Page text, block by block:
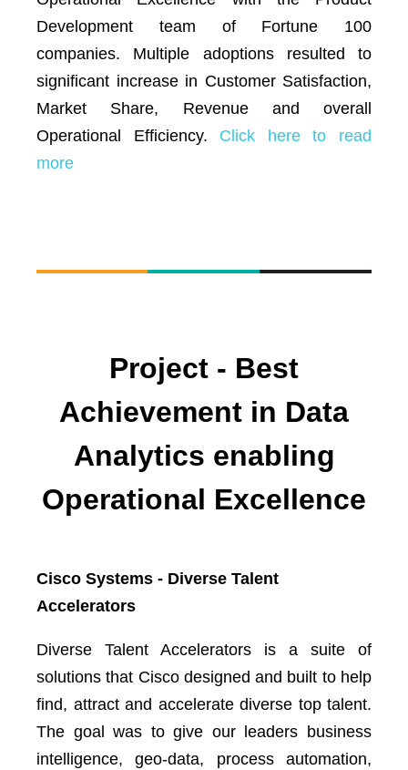
Development team of Fortune 100
companies. Multiple adoptions resulted to
significant increase in Customer Satisfaction,
Market Share, Revenue and overall
Operational Efficiency. Click here to read
more
Project - Best
Achievement in Data
Analytics enabling
Operational Excellence
Cisco Systems - Diverse Talent
Accelerators
Diverse Talent Accelerators is a suite of
solutions that Cisco designed and built to help
find, attract and accelerate diverse top talent.
The goal was to give our leaders business
intelligence, geo-data, process automation,